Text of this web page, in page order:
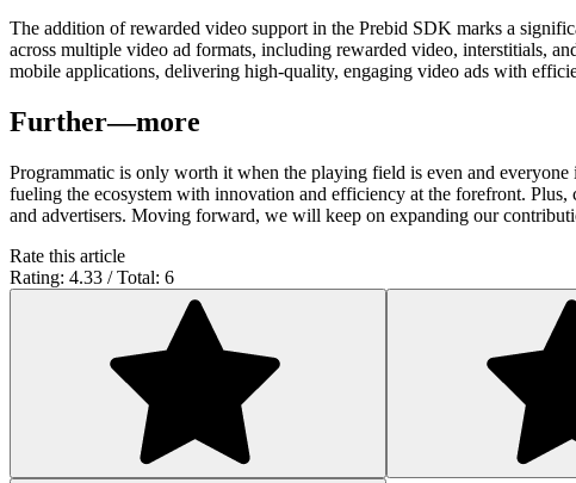
The addition of rewarded video support in the Prebid SDK marks a
across multiple video ad formats, including rewarded video, interstitials,
mobile applications, delivering high-quality, engaging video ads with
Further—more
Programmatic is only worth it when the playing field is even and
fueling the ecosystem with innovation and efficiency at the forefront.
and advertisers. Moving forward, we will keep on expanding our
Rate this article
Rating: 4.33 / Total: 6